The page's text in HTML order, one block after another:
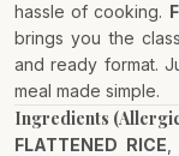
hassle of cooking.
brings you the
and ready format.
meal made simple.
Ingredients
FLATTENED RICE